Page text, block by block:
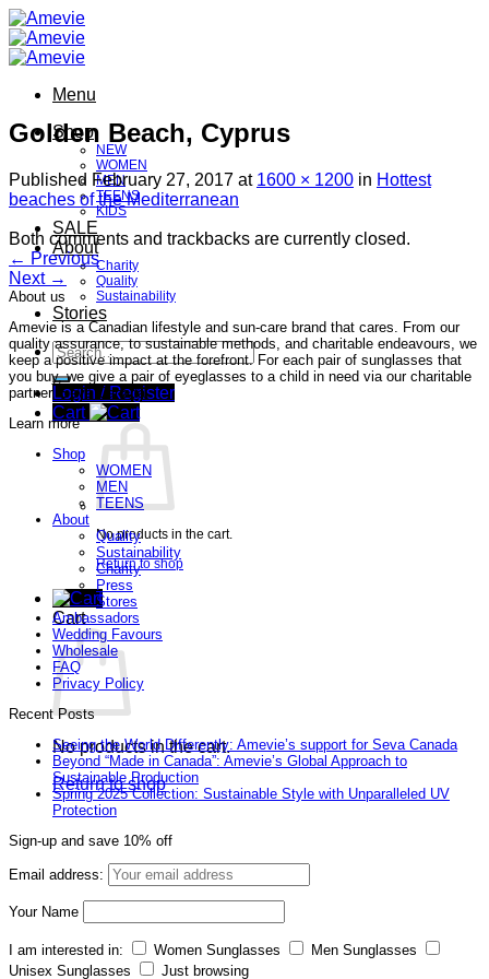
Skip
to
content
Menu
Shop
NEW
WOMEN
MEN
TEENS
KIDS
SALE
About
Charity
Quality
Sustainability
Stories
Search
for:
Login / Register
Cart
No products in the cart.
Return to shop
Cart
No products in the cart.
Return to shop
Golden Beach, Cyprus
Published February 27, 2017 at 1600 × 1200 in Hottest
beaches of the Mediterranean
Both comments and trackbacks are currently closed.
← Previous
Next →
About us
Amevie is a Canadian lifestyle and sun-care brand that cares. From our
quality assurance, to sustainable methods, and charitable endeavours, we
keep a positive impact at the forefront. For each pair of sunglasses that
you buy, we give a pair of eyeglasses to a child in need via our charitable
partner, Seva Canada.
Learn more
Shop
WOMEN
MEN
TEENS
About
Quality
Sustainability
Charity
Press
Stores
Ambassadors
Wedding Favours
Wholesale
FAQ
Privacy Policy
Recent Posts
Seeing the World Differently: Amevie’s support for Seva Canada
Beyond “Made in Canada”: Amevie’s Global Approach to
Sustainable Production
Spring 2025 Collection: Sustainable Style with Unparalleled UV
Protection
Sign-up and save 10% off
Email address:
Your Name
I am interested in: Women Sunglasses
Men Sunglasses
Unisex Sunglasses
Just browsing